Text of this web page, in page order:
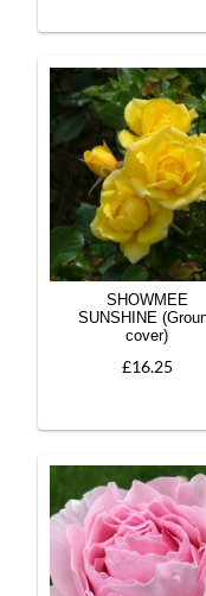
SHOWMEE
SUNSHINE
cover)
£16.25